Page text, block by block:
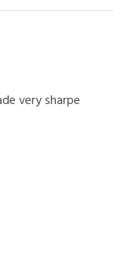
very sharpe